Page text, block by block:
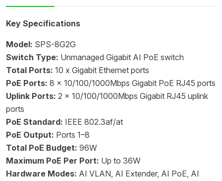
Key Specifications
Model: SPS-8G2G
Switch Type: Unmanaged Gigabit AI PoE switch
Total Ports: 10 x Gigabit Ethernet ports
PoE Ports: 8 x 10/100/1000Mbps Gigabit PoE RJ45 ports
Uplink Ports: 2 x 10/100/1000Mbps Gigabit RJ45 uplink
ports
PoE Standard: IEEE 802.3af/at
PoE Output: Ports 1–8
Total PoE Budget: 96W
Maximum PoE Per Port: Up to 36W
Hardware Modes: AI VLAN, AI Extender, AI PoE, AI